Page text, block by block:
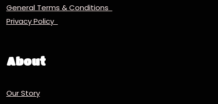
General Terms & Conditions
Privacy Policy
About
Our Story